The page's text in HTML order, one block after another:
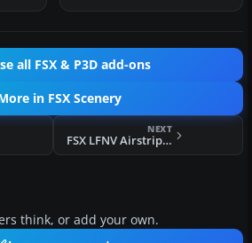
all FSX & P3D add-ons
in FSX Scenery
NEXT
FSX LFNV Airstrip Scenery
think, or add your own.